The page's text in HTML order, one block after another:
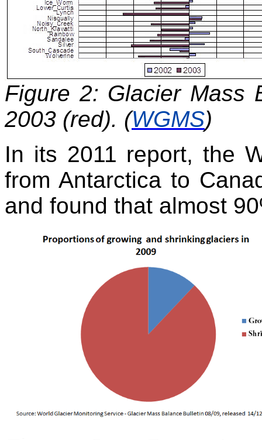
Figure 2: Glacier Mass
2003 (red). (WGMS)
In its 2011 report, the
from Antarctica to
and found that almost